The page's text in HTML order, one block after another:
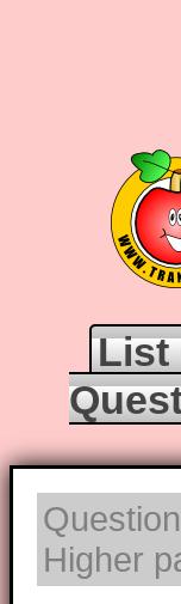
List
Higher